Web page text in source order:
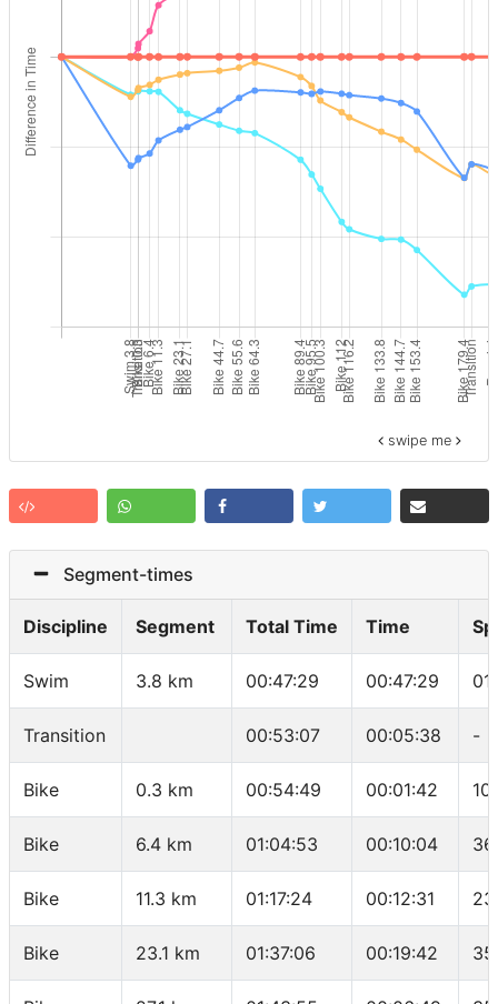
swipe me
Segment-times
Discipline Segment Total Time Time
Swim 3.8 km 00:47:29 00:47:29
Transition 00:53:07 00:05:38 -
Bike 0.3 km 00:54:49 00:01:42
Bike 6.4 km 01:04:53 00:10:04
Bike 11.3 km 01:17:24 00:12:31
Bike 23.1 km 01:37:06 00:19:42